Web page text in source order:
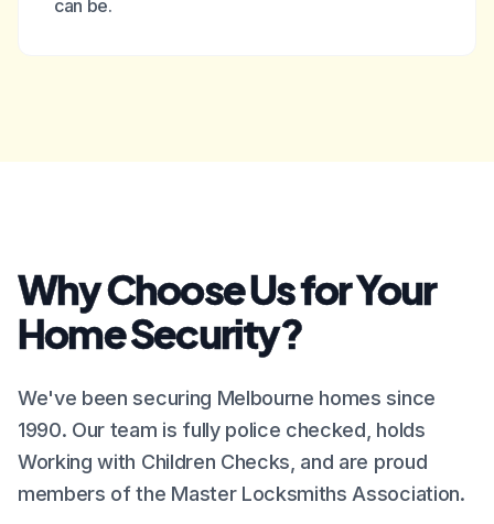
can be.
Why Choose Us for Your
Home Security?
We've been securing Melbourne homes since
1990. Our team is fully police checked, holds
Working with Children Checks, and are proud
members of the Master Locksmiths Association.